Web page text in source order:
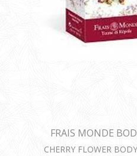
FRAIS MONDE
CHERRY FLOWER